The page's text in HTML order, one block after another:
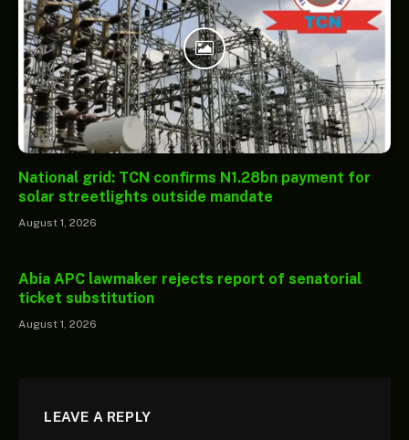
National grid: TCN confirms N1.28bn payment for
solar streetlights outside mandate
August 1, 2026
Abia APC lawmaker rejects report of senatorial
ticket substitution
August 1, 2026
LEAVE A REPLY